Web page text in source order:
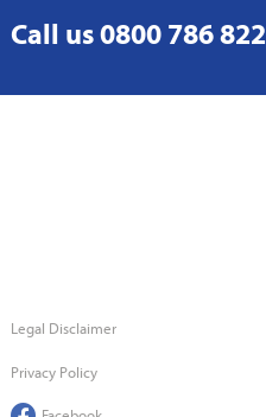
Call us 0800 786 822
Legal Disclaimer
Privacy Policy